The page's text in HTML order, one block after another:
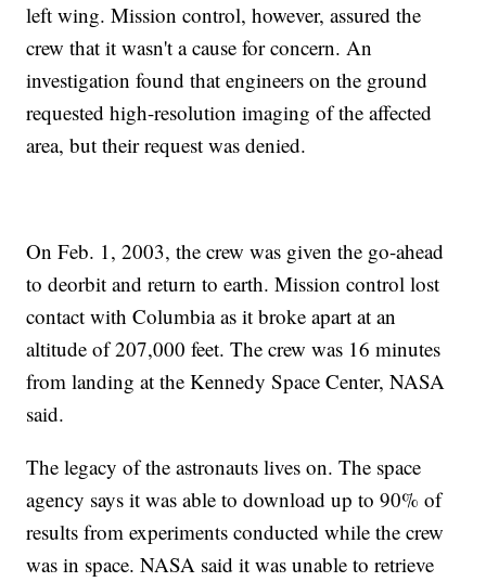
left wing. Mission control, however, assured the
crew that it wasn't a cause for concern. An
investigation found that engineers on the ground
requested high-resolution imaging of the affected
area, but their request was denied.
On Feb. 1, 2003, the crew was given the go-ahead
to deorbit and return to earth. Mission control lost
contact with Columbia as it broke apart at an
altitude of 207,000 feet. The crew was 16 minutes
from landing at the Kennedy Space Center, NASA
said.
The legacy of the astronauts lives on. The space
agency says it was able to download up to 90% of
results from experiments conducted while the crew
was in space. NASA said it was unable to retrieve